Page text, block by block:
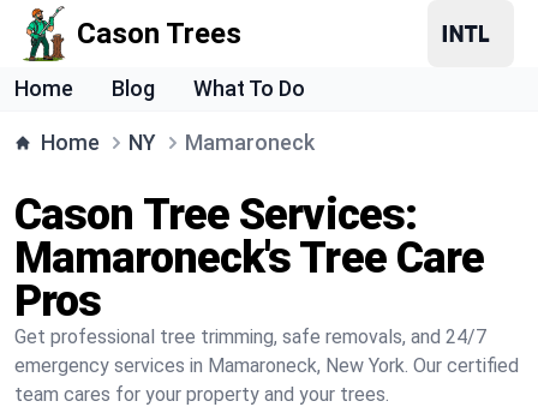
Cason Trees
Home Blog What To Do
Home NY Mamaroneck
Cason Tree Services:
Mamaroneck's Tree Care
Pros
Get professional tree trimming, safe removals, and 24/7
emergency services in Mamaroneck, New York. Our certified
team cares for your property and your trees.